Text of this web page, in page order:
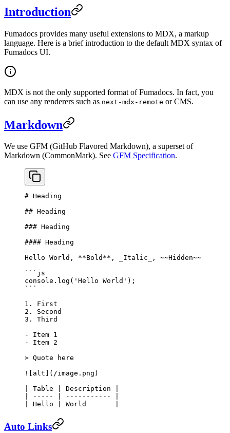
Introduction
Fumadocs provides many useful extensions to MDX, a markup
language. Here is a brief introduction to the default MDX syntax of
Fumadocs UI.
MDX is not the only supported format of Fumadocs. In fact, you
can use any renderers such as next-mdx-remote or CMS.
Markdown
We use GFM (GitHub Flavored Markdown), a superset of
Markdown (CommonMark). See GFM Specification.
# Heading
## Heading
### Heading
#### Heading
Hello World, **Bold** , _Italic_ , ~~Hidden~~
```js
console. log ( 'Hello World' );
```
1.
First
2.
Second
3.
Third
-
Item 1
-
Item 2
> Quote here
![ alt ]( /image.png )
| Table | Description |
| ----- | ----------- |
| Hello | World       |
Auto Links